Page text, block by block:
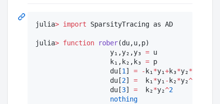
julia> import SparsityTracing as AD
julia> function rober(du,u,p)
                   y₁,y₂,y₃
= u
                   k₁,k₂,k₃
= p
                   du[
1 ] = - k₁ *y₁+k₃*y₂*
                   du[
2] =
  k₁
*y₁ - k₂*y₂^
                   du[
3] =
  k₂
*y₂^2
nothing